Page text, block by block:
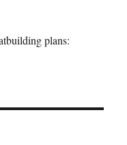
plans: